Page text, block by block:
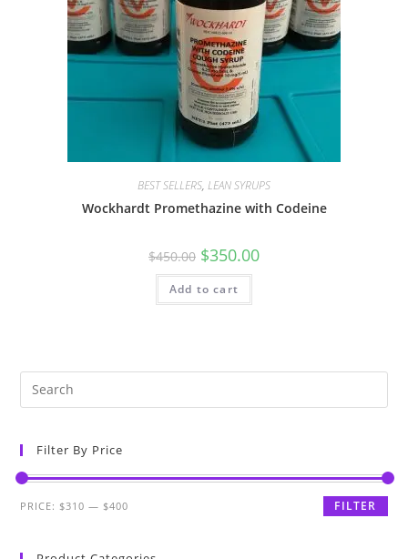
BEST SELLERS, LEAN SYRUPS
Wockhardt Promethazine with Codeine
$450.00 $350.00
Add to cart
Filter By Price
FILTER
PRICE: $310 — $400